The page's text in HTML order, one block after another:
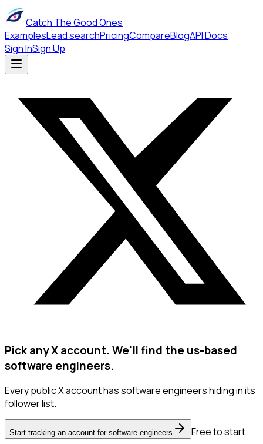
Catch The Good Ones
ExamplesLead searchPricingCompareBlogAPI Docs
Sign InSign Up
Pick any X account. We'll find the us-based
software engineers.
Every public X account has software engineers hiding in its
follower list.
Start tracking an account for software engineers
Free to start